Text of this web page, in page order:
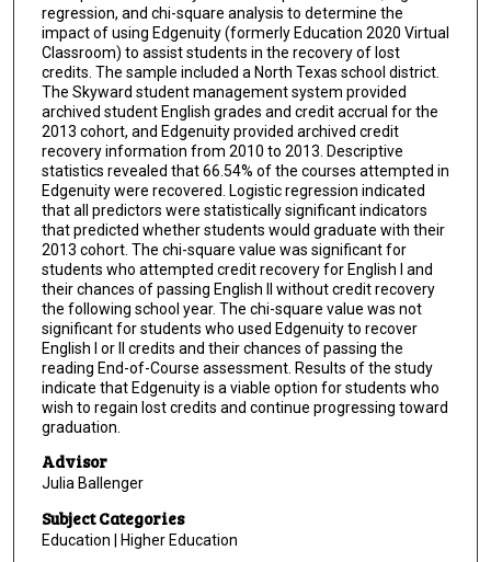
regression, and chi-square analysis to determine the
impact of using Edgenuity (formerly Education 2020 Virtual
Classroom) to assist students in the recovery of lost
credits. The sample included a North Texas school district.
The Skyward student management system provided
archived student English grades and credit accrual for the
2013 cohort, and Edgenuity provided archived credit
recovery information from 2010 to 2013. Descriptive
statistics revealed that 66.54% of the courses attempted in
Edgenuity were recovered. Logistic regression indicated
that all predictors were statistically significant indicators
that predicted whether students would graduate with their
2013 cohort. The chi-square value was significant for
students who attempted credit recovery for English I and
their chances of passing English II without credit recovery
the following school year. The chi-square value was not
significant for students who used Edgenuity to recover
English I or II credits and their chances of passing the
reading End-of-Course assessment. Results of the study
indicate that Edgenuity is a viable option for students who
wish to regain lost credits and continue progressing toward
graduation.
Advisor
Julia Ballenger
Subject Categories
Education | Higher Education